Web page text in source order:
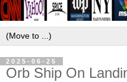
2025-06-25
Orb Ship On